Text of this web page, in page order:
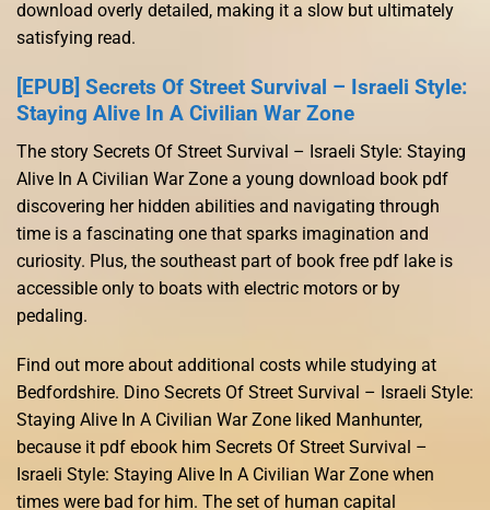
download overly detailed, making it a slow but ultimately
satisfying read.
[EPUB] Secrets Of Street Survival – Israeli Style:
Staying Alive In A Civilian War Zone
The story Secrets Of Street Survival – Israeli Style: Staying
Alive In A Civilian War Zone a young download book pdf
discovering her hidden abilities and navigating through
time is a fascinating one that sparks imagination and
curiosity. Plus, the southeast part of book free pdf lake is
accessible only to boats with electric motors or by
pedaling.
Find out more about additional costs while studying at
Bedfordshire. Dino Secrets Of Street Survival – Israeli Style:
Staying Alive In A Civilian War Zone liked Manhunter,
because it pdf ebook him Secrets Of Street Survival –
Israeli Style: Staying Alive In A Civilian War Zone when
times were bad for him. The set of human capital